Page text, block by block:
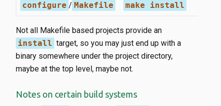
configure / Makefile make install
Not all Makefile based projects provide an
install target, so you may just end up with a
binary somewhere under the project directory,
maybe at the top level, maybe not.
Notes on certain build systems